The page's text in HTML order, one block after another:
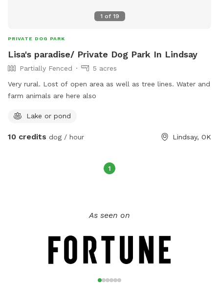
1 of 19
PRIVATE DOG PARK
Lisa's paradise/ Private Dog Park In Lindsay
Partially Fenced
5 acres
Very rural. Lost of open area as well as tree lines. Water and
farm animals are here also
Lake or pond
10 credits dog / hour Lindsay, OK
1
As seen on